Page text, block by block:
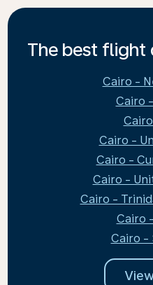
The best flight
Cairo -
Cairo
Cairo -
Cairo -
Cairo -
Cairo -
Cairo
Cairo -